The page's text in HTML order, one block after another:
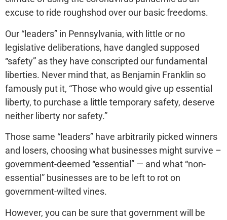
excuse to ride roughshod over our basic freedoms.
Our “leaders” in Pennsylvania, with little or no
legislative deliberations, have dangled supposed
“safety” as they have conscripted our fundamental
liberties. Never mind that, as Benjamin Franklin so
famously put it, “Those who would give up essential
liberty, to purchase a little temporary safety, deserve
neither liberty nor safety.”
Those same “leaders” have arbitrarily picked winners
and losers, choosing what businesses might survive –
government-deemed “essential” — and what “non-
essential” businesses are to be left to rot on
government-wilted vines.
However, you can be sure that government will be